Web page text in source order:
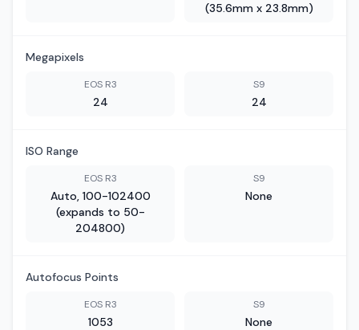
(35.6mm x 23.8mm)
Megapixels
EOS R3
24
S9
24
ISO Range
EOS R3
Auto, 100-102400
(expands to 50-
204800)
S9
None
Autofocus Points
EOS R3
1053
S9
None